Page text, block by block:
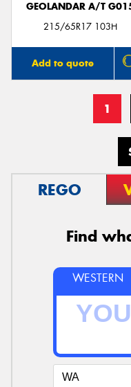
GEOLANDAR A/T
215/65R17 103H
Add to quote
1
REGO
Find
WESTERN